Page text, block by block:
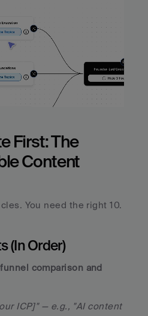
First: The
Content
You need the right 10.
(In Order)
comparison and
ICP]" — e.g., "AI content